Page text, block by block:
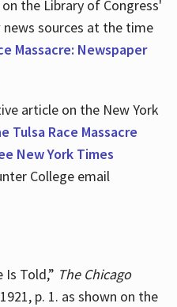
the Library of Congress'
sources at the time
Massacre: Newspaper
article on the New York
Tulsa Race Massacre
New York Times
College email
Is Told,” The Chicago
p. 1. as shown on the